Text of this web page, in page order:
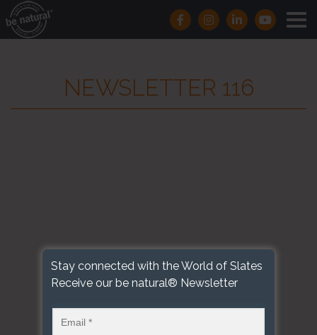
NEWSLETTER 116
Stay connected with the World of Slates
Receive our be natural® Newsletter